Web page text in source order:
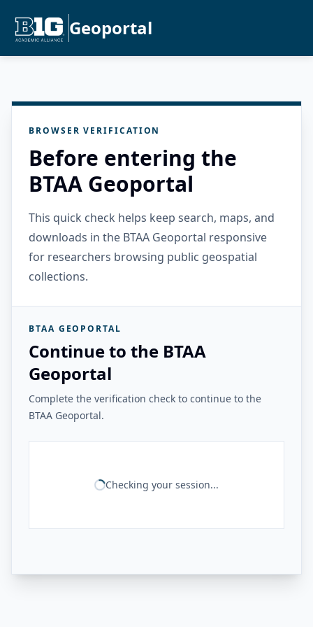
Geoportal
BROWSER VERIFICATION
Before entering the
BTAA Geoportal
This quick check helps keep search, maps, and
downloads in the BTAA Geoportal responsive
for researchers browsing public geospatial
collections.
BTAA GEOPORTAL
Continue to the BTAA
Geoportal
Complete the verification check to continue to the
BTAA Geoportal.
Checking your session...